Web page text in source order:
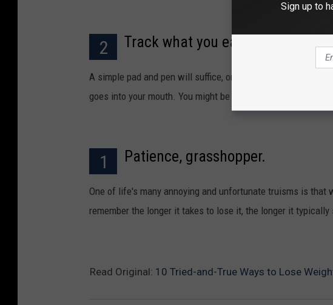
2 Track what you eat.
A simple pad and pen will suffice, or use one of the many
goes into your mouth. You might be surprised how much
1 Patience, grasshopper.
One of life's many annoying and unfortunate truisms is
remember the longer it takes to lose it, the longer it
Read Original: 10 Tried-and-True Ways to Lose
Sign up to